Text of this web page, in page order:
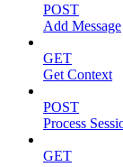
POST
Add Message
GET
Get Context
POST
Process
GET